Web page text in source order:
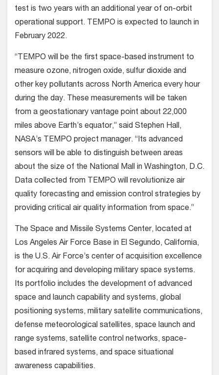
test is two years with an additional year of on-orbit
operational support. TEMPO is expected to launch in
February 2022.
“TEMPO will be the first space-based instrument to
measure ozone, nitrogen oxide, sulfur dioxide and
other key pollutants across North America every hour
during the day. These measurements will be taken
from a geostationary vantage point about 22,000
miles above Earth’s equator,” said Stephen Hall,
NASA’s TEMPO project manager. “Its advanced
sensors will be able to distinguish between areas
about the size of the National Mall in Washington, D.C.
Data collected from TEMPO will revolutionize air
quality forecasting and emission control strategies by
providing critical air quality information from space.”
The Space and Missile Systems Center, located at
Los Angeles Air Force Base in El Segundo, California,
is the U.S. Air Force’s center of acquisition excellence
for acquiring and developing military space systems.
Its portfolio includes the development of advanced
space and launch capability and systems, global
positioning systems, military satellite communications,
defense meteorological satellites, space launch and
range systems, satellite control networks, space-
based infrared systems, and space situational
awareness capabilities.